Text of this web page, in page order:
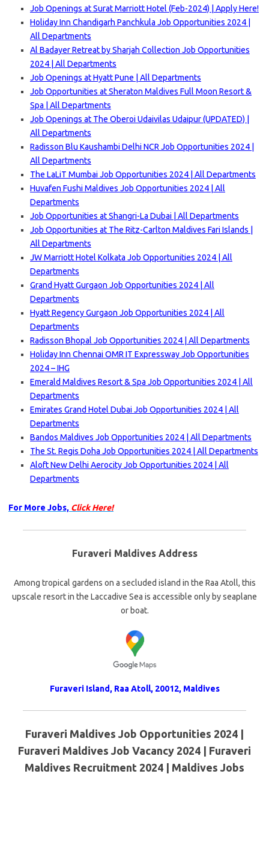
Job Openings at Surat Marriott Hotel (Feb-2024) | Apply Here!
Holiday Inn Chandigarh Panchkula Job Opportunities 2024 |
All Departments
Al Badayer Retreat by Sharjah Collection Job Opportunities
2024 | All Departments
Job Openings at Hyatt Pune | All Departments
Job Opportunities at Sheraton Maldives Full Moon Resort &
Spa | All Departments
Job Openings at The Oberoi Udaivilas Udaipur (UPDATED) |
All Departments
Radisson Blu Kaushambi Delhi NCR Job Opportunities 2024 |
All Departments
The LaLiT Mumbai Job Opportunities 2024 | All Departments
Huvafen Fushi Maldives Job Opportunities 2024 | All
Departments
Job Opportunities at Shangri-La Dubai | All Departments
Job Opportunities at The Ritz-Carlton Maldives Fari Islands |
All Departments
JW Marriott Hotel Kolkata Job Opportunities 2024 | All
Departments
Grand Hyatt Gurgaon Job Opportunities 2024 | All
Departments
Hyatt Regency Gurgaon Job Opportunities 2024 | All
Departments
Radisson Bhopal Job Opportunities 2024 | All Departments
Holiday Inn Chennai OMR IT Expressway Job Opportunities
2024 – IHG
Emerald Maldives Resort & Spa Job Opportunities 2024 | All
Departments
Emirates Grand Hotel Dubai Job Opportunities 2024 | All
Departments
Bandos Maldives Job Opportunities 2024 | All Departments
The St. Regis Doha Job Opportunities 2024 | All Departments
Aloft New Delhi Aerocity Job Opportunities 2024 | All
Departments
For More Jobs, Click Here!
Furaveri Maldives Address
Among tropical gardens on a secluded island in the Raa Atoll, this
upscale resort in the Laccadive Sea is accessible only by seaplane
or boat.
Furaveri Island, Raa Atoll, 20012, Maldives
Furaveri Maldives Job Opportunities 2024 |
Furaveri Maldives Job Vacancy 2024 | Furaveri
Maldives Recruitment 2024 | Maldives Jobs